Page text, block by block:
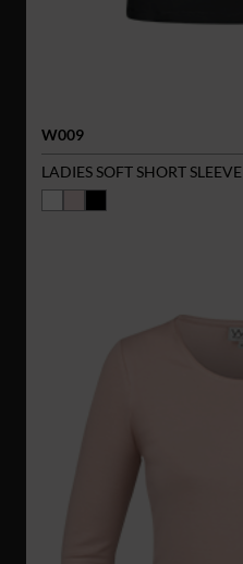
W009
LADIES SOFT SHORT SLEEVE